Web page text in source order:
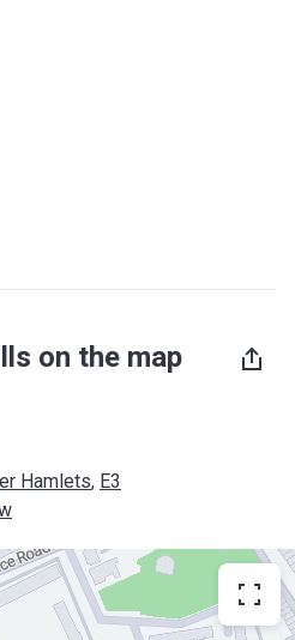
on the map
Hamlets, E3